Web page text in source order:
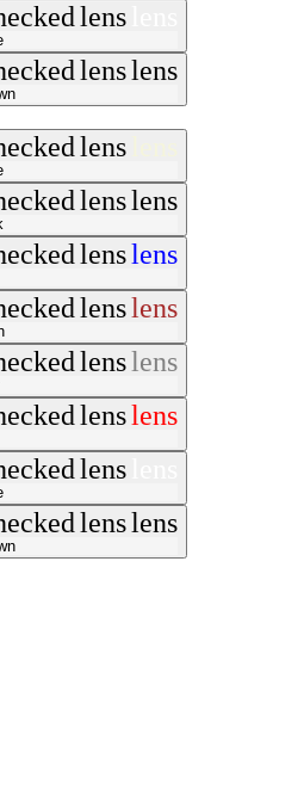
lens
lenslens
lens
lenslens
lenslens
lenslens
lenslens
lenslens
lens
lenslens